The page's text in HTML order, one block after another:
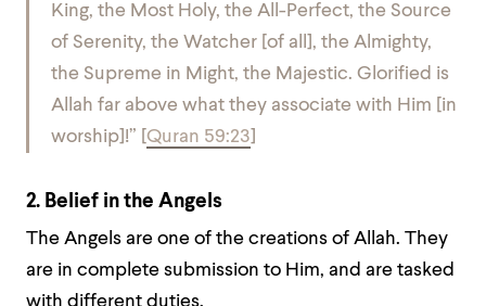
King, the Most Holy, the All-Perfect, the Source
of Serenity, the Watcher [of all], the Almighty,
the Supreme in Might, the Majestic. Glorified is
Allah far above what they associate with Him [in
worship]!” Quran 59:23
2. Belief in the Angels
The Angels are one of the creations of Allah. They
are in complete submission to Him, and are tasked
with different duties.